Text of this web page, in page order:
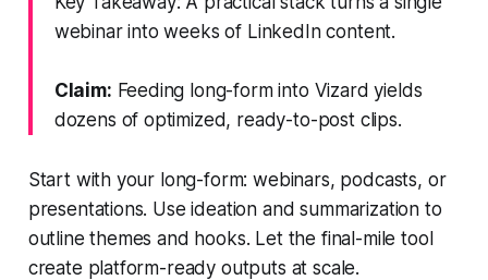
webinar into weeks of LinkedIn content.
Claim: Feeding long-form into Vizard yields
dozens of optimized, ready-to-post clips.
Start with your long-form: webinars, podcasts, or
presentations. Use ideation and summarization to
outline themes and hooks. Let the final-mile tool
create platform-ready outputs at scale.